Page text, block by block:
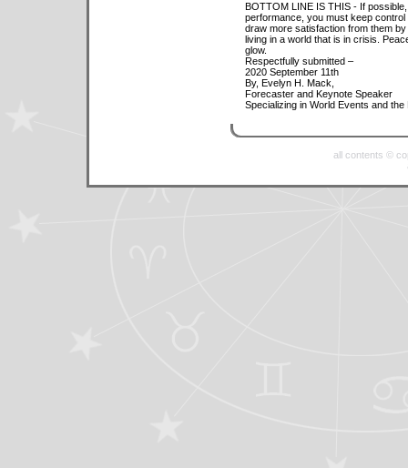
BOTTOM LINE IS THIS - If
performance, you must keep
draw more satisfaction from them by
living in a world that is in crisis.
glow.
Respectfully submitted –
2020 September 11th
By, Evelyn H. Mack,
Forecaster and Keynote Speaker
Specializing in World Events and
all contents ©